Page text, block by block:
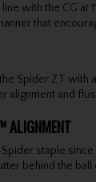
with the CG
that
Spider ZT
alignment and
ALIGNMENT
staple
behind the ball